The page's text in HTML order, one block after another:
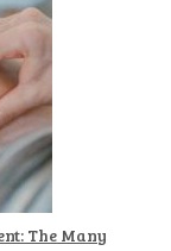
The Many